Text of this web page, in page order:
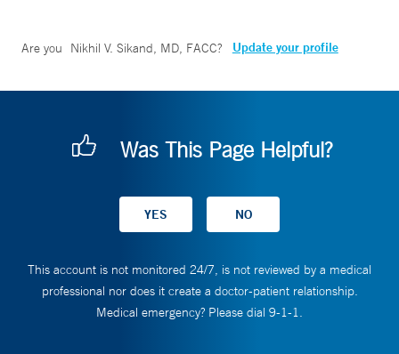
Are you Nikhil V. Sikand, MD, FACC? Update your profile
Was This Page Helpful?
This account is not monitored 24/7, is not reviewed by a medical
professional nor does it create a doctor-patient relationship.
Medical emergency? Please dial 9-1-1.